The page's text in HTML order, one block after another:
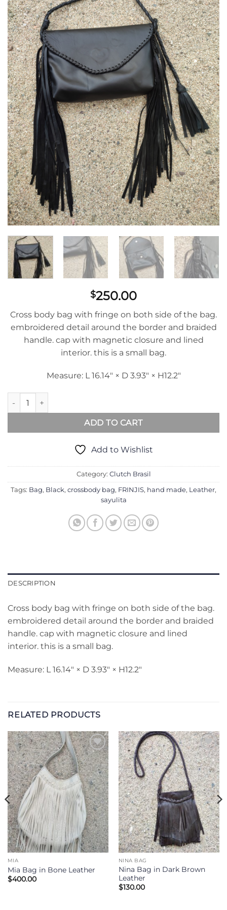
$250.00
Cross body bag with fringe on both side of the bag.
embroidered detail around the border and braided
handle. cap with magnetic closure and lined
interior. this is a small bag.
Measure: L 16.14″ × D 3.93″ × H12.2″
Clutch Brasil in Black Leather quantity
ADD TO CART
Add to Wishlist
Category: Clutch Brasil
Tags: Bag, Black, crossbody bag, FRINJIS, hand made, Leather,
sayulita
DESCRIPTION
Cross body bag with fringe on both side of the bag.
embroidered detail around the border and braided
handle. cap with magnetic closure and lined
interior. this is a small bag.
Measure: L 16.14″ × D 3.93″ × H12.2″
RELATED PRODUCTS
Add to
Wishlist
MIA
Mia Bag in Bone Leather
$400.00
Add to
Wishlist
NINA BAG
Nina Bag in Dark Brown
Leather
$130.00